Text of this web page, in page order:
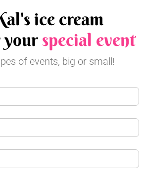
ice cream
yourspecial event
of events, big or small!